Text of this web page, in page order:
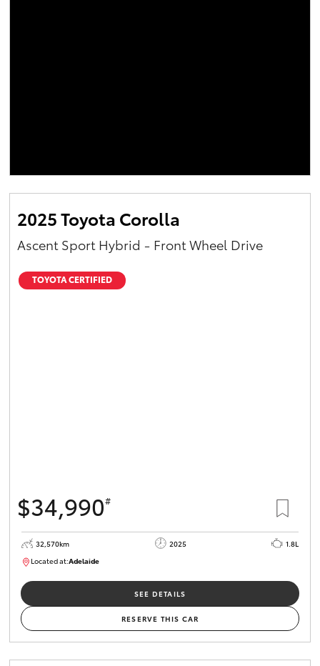
2025 Toyota Corolla
Ascent Sport Hybrid - Front Wheel Drive
TOYOTA CERTIFIED
$34,990#
32,570km 2025
1.8L
Located at:Adelaide
SEE DETAILS
RESERVE THIS CAR